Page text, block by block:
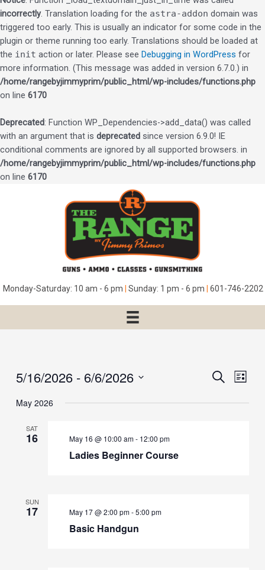
incorrectly. Translation loading for the astra-addon domain was
triggered too early. This is usually an indicator for some code in the
plugin or theme running too early. Translations should be loaded at
the init action or later. Please see Debugging in WordPress for
more information. (This message was added in version 6.7.0.) in
/home/rangebyjimmyprim/public_html/wp-includes/functions.php
on line 6170
Deprecated: Function WP_Dependencies->add_data() was called
with an argument that is deprecated since version 6.9.0! IE
conditional comments are ignored by all supported browsers. in
/home/rangebyjimmyprim/public_html/wp-includes/functions.php
on line 6170
Monday-Saturday: 10 am - 6 pm Sunday: 1 pm - 6 pm 601-746-2202
Events
SearchEvent
List
5/16/2026 - 6/6/2026
date.
May 2026
SAT
16 May 16 @ 10:00 am- 12:00 pm
Ladies Beginner Course
SUN
17 May 17 @ 2:00 pm-5:00 pm
Basic Handgun